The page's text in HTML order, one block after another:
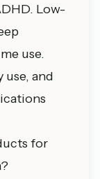
Low-
use.
and
for